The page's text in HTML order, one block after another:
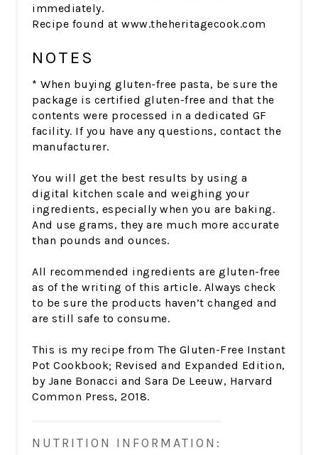
immediately.
Recipe found at www.theheritagecook.com
NOTES
* When buying gluten-free pasta, be sure the
package is certified gluten-free and that the
contents were processed in a dedicated GF
facility. If you have any questions, contact the
manufacturer.
You will get the best results by using a
digital kitchen scale and weighing your
ingredients, especially when you are baking.
And use grams, they are much more accurate
than pounds and ounces.
All recommended ingredients are gluten-free
as of the writing of this article. Always check
to be sure the products haven’t changed and
are still safe to consume.
This is my recipe from The Gluten-Free Instant
Pot Cookbook; Revised and Expanded Edition,
by Jane Bonacci and Sara De Leeuw, Harvard
Common Press, 2018.
NUTRITION INFORMATION: